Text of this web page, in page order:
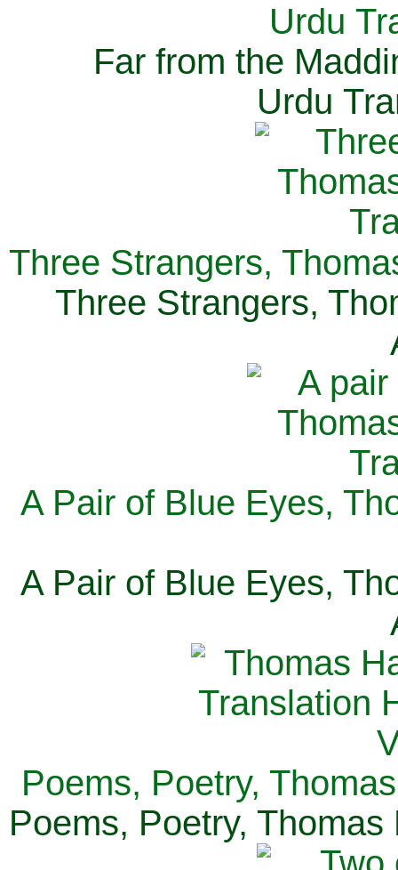
Urdu
Far from the
Urdu
Three Strangers,
Three Strangers,
A Pair of Blue Eyes,
A Pair of Blue Eyes,
Poems, Poetry,
Poems, Poetry,